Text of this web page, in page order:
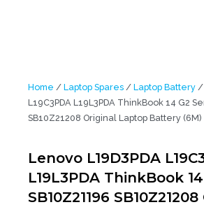
Home / Laptop Spares / Laptop Battery /
L19C3PDA L19L3PDA ThinkBook 14 G2
SB10Z21208 Original Laptop Battery (6M)
Lenovo L19D3PDA
L19L3PDA ThinkBook
SB10Z21196